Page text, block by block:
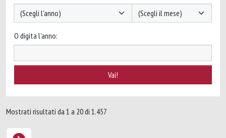
O digita l'anno:
Mostrati risultati da 1 a 20 di 1.457